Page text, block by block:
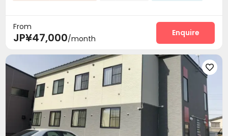
From
JP¥47,000/month
Enquire
